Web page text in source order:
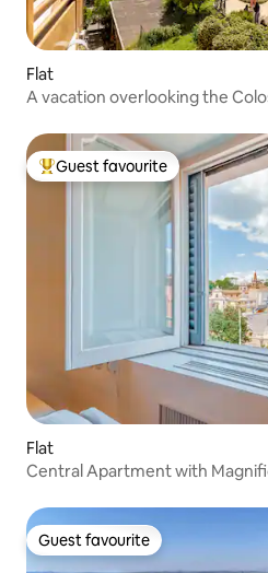
Flat
A vacation overlooking the
Top guest favourite
Guest favourite
Flat
⁠Central Apartment with
Guest favourite
Guest favourite